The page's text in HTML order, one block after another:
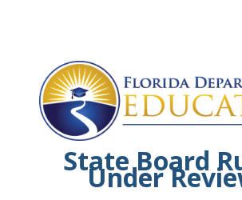
State Board
Under